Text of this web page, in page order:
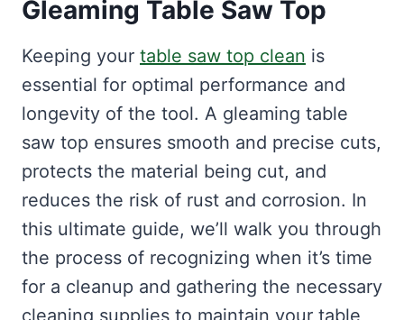
Gleaming Table Saw Top
Keeping your table saw top clean is
essential for optimal performance and
longevity of the tool. A gleaming table
saw top ensures smooth and precise cuts,
protects the material being cut, and
reduces the risk of rust and corrosion. In
this ultimate guide, we’ll walk you through
the process of recognizing when it’s time
for a cleanup and gathering the necessary
cleaning supplies to maintain your table